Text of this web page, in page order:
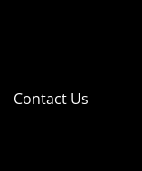
Contact Us